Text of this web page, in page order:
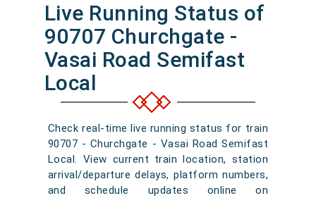
Live Running Status of
90707 Churchgate -
Vasai Road Semifast
Local
Check real-time live running status for train
90707 - Churchgate - Vasai Road Semifast
Local. View current train location, station
arrival/departure delays, platform numbers,
and schedule updates online on